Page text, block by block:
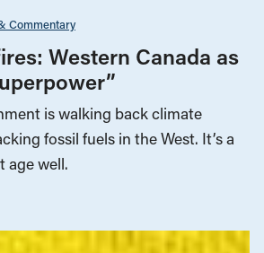
Commentary
Western Canada as
is walking back climate
fossil fuels in the West. It’s a
age well.